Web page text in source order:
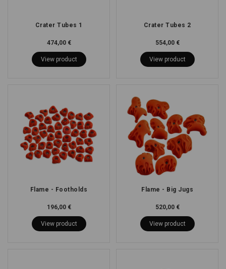
Crater Tubes 1
474,00 €
View product
Crater Tubes 2
554,00 €
View product
Flame - Footholds
196,00 €
View product
Flame - Big Jugs
520,00 €
View product